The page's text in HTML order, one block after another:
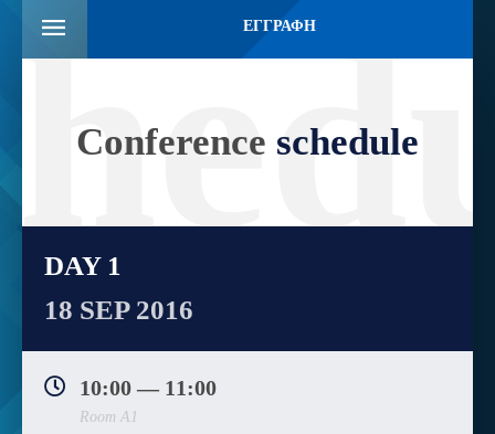
ΕΓΓΡΑΦΗ
Conference schedule
DAY 1
18 SEP 2016
10:00 — 11:00
Room A1